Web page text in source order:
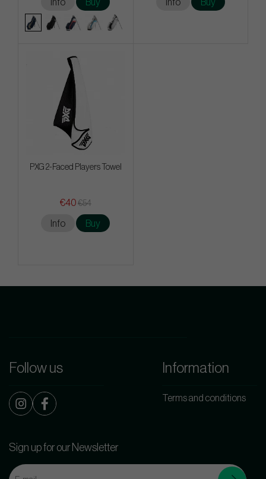
Info Buy Info Buy
PXG 2-Faced Players Towel
€40 €54
Info Buy
Follow us Information
Terms and conditions
Sign up for our Newsletter